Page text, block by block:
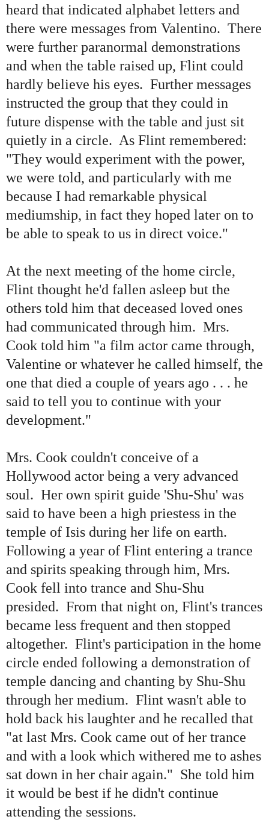
heard that indicated alphabet letters and
there were messages from Valentino. There
were further paranormal demonstrations
and when the table raised up, Flint could
hardly believe his eyes. Further messages
instructed the group that they could in
future dispense with the table and just sit
quietly in a circle. As Flint remembered:
"They would experiment with the power,
we were told, and particularly with me
because I had remarkable physical
mediumship, in fact they hoped later on to
be able to speak to us in direct voice."
At the next meeting of the home circle,
Flint thought he'd fallen asleep but the
others told him that deceased loved ones
had communicated through him. Mrs.
Cook told him "a film actor came through,
Valentine or whatever he called himself, the
one that died a couple of years ago . . . he
said to tell you to continue with your
development."
Mrs. Cook couldn't conceive of a
Hollywood actor being a very advanced
soul. Her own spirit guide 'Shu-Shu' was
said to have been a high priestess in the
temple of Isis during her life on earth.
Following a year of Flint entering a trance
and spirits speaking through him, Mrs.
Cook fell into trance and Shu-Shu
presided. From that night on, Flint's trances
became less frequent and then stopped
altogether. Flint's participation in the home
circle ended following a demonstration of
temple dancing and chanting by Shu-Shu
through her medium. Flint wasn't able to
hold back his laughter and he recalled that
"at last Mrs. Cook came out of her trance
and with a look which withered me to ashes
sat down in her chair again." She told him
it would be best if he didn't continue
attending the sessions.